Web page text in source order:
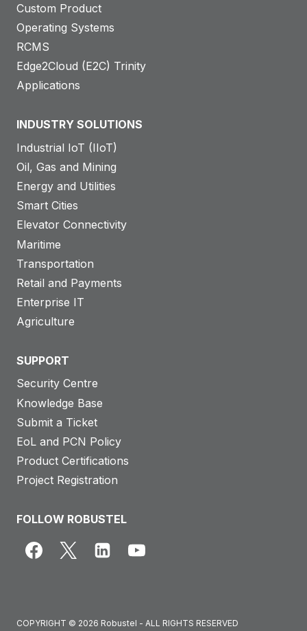
Custom Product
Operating Systems
RCMS
Edge2Cloud (E2C) Trinity
Applications
INDUSTRY SOLUTIONS
Industrial IoT (IIoT)
Oil, Gas and Mining
Energy and Utilities
Smart Cities
Elevator Connectivity
Maritime
Transportation
Retail and Payments
Enterprise IT
Agriculture
SUPPORT
Security Centre
Knowledge Base
Submit a Ticket
EoL and PCN Policy
Product Certifications
Project Registration
FOLLOW ROBUSTEL
COPYRIGHT © 2026 Robustel - ALL RIGHTS RESERVED